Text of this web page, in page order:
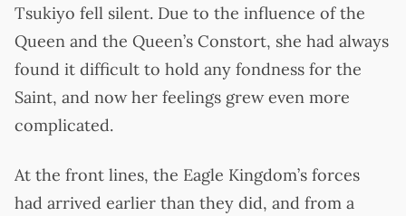
Tsukiyo fell silent. Due to the influence of the
Queen and the Queen’s Constort, she had always
found it difficult to hold any fondness for the
Saint, and now her feelings grew even more
complicated.
At the front lines, the Eagle Kingdom’s forces
had arrived earlier than they did, and from a